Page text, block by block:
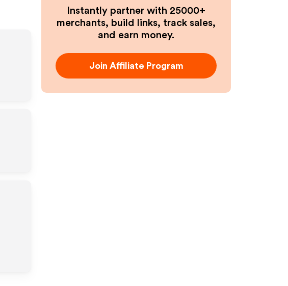
Instantly partner with 25000+
merchants, build links, track sales,
and earn money.
Join Affiliate Program